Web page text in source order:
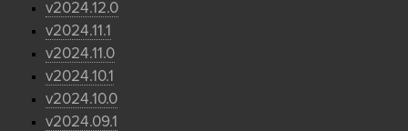
v2024.12.0
v2024.11.1
v2024.11.0
v2024.10.1
v2024.10.0
v2024.09.1